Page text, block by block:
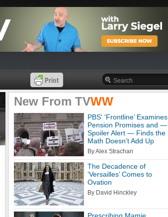
New From TVWW
PBS' 'Frontline’ Examines
Pension Promises and —
Spoiler Alert — Finds the
Math Doesn’t Add Up
By Alex Strachan
The Decadence of
‘Versailles’ Comes to
Ovation
By David Hinckley